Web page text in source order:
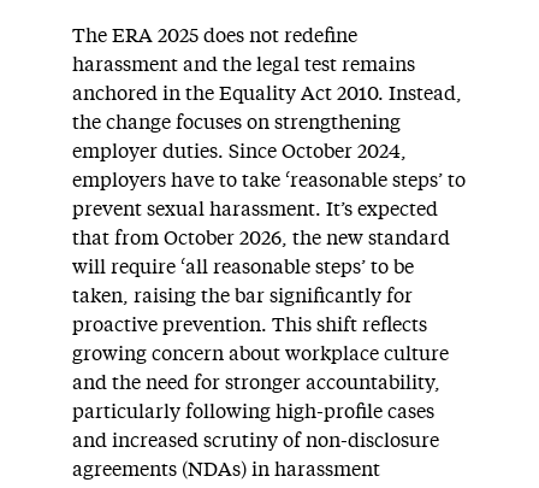
The ERA 2025 does not redefine
harassment and the legal test remains
anchored in the Equality Act 2010. Instead,
the change focuses on strengthening
employer duties. Since October 2024,
employers have to take ‘reasonable steps’ to
prevent sexual harassment. It’s expected
that from October 2026, the new standard
will require ‘all reasonable steps’ to be
taken, raising the bar significantly for
proactive prevention. This shift reflects
growing concern about workplace culture
and the need for stronger accountability,
particularly following high-profile cases
and increased scrutiny of non-disclosure
agreements (NDAs) in harassment